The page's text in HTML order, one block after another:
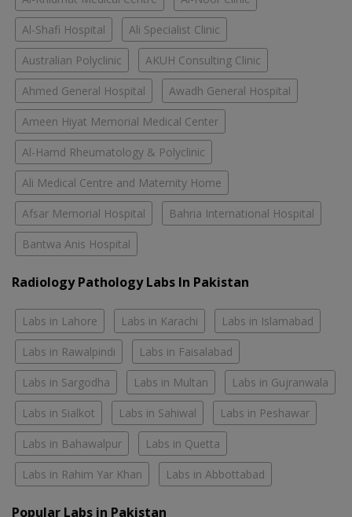
Al-Shafi Hospital Ali Specialist Clinic
Australian Polyclinic AKUH Consulting Clinic
Ahmed General Hospital Awadh General Hospital
Ameen Hiyat Memorial Medical Center
Al-Hamd Rheumatology & Polyclinic
Ali Medical Centre and Maternity Home
Afsar Memorial Hospital Bahria International Hospital
Bantwa Anis Hospital
Radiology Pathology Labs In Pakistan
Labs in Lahore Labs in Karachi Labs in Islamabad
Labs in Rawalpindi Labs in Faisalabad
Labs in Sargodha Labs in Multan Labs in Gujranwala
Labs in Sialkot Labs in Sahiwal Labs in Peshawar
Labs in Bahawalpur Labs in Quetta
Labs in Rahim Yar Khan Labs in Abbottabad
Popular Labs in Pakistan